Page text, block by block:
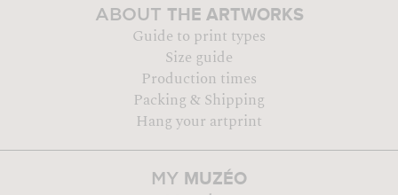
ABOUT THE ARTWORKS
Guide to print types
Size guide
Production times
Packing & Shipping
Hang your artprint
MY MUZÉO